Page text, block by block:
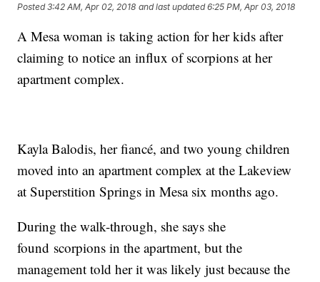
Posted3:42 AM, Apr 02, 2018 and last updated 6:25 PM, Apr 03, 2018
A Mesa woman is taking action for her kids after
claiming to notice an influx of scorpions at her
apartment complex.
Kayla Balodis, her fiancé, and two young children
moved into an apartment complex at the Lakeview
at Superstition Springs in Mesa six months ago.
During the walk-through, she says she
found scorpions in the apartment, but the
management told her it was likely just because the